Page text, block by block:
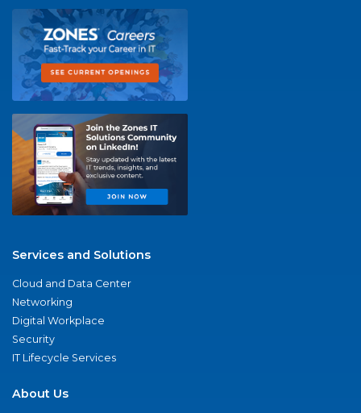
Services and Solutions
Cloud and Data Center
Networking
Digital Workplace
Security
IT Lifecycle Services
About Us